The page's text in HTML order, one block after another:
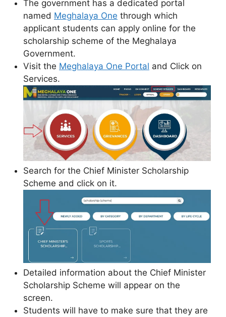
The government has a dedicated portal
named Meghalaya One through which
applicant students can apply online for the
scholarship scheme of the Meghalaya
Government.
Visit the Meghalaya One Portal and Click on
Services.
Search for the Chief Minister Scholarship
Scheme and click on it.
Detailed information about the Chief Minister
Scholarship Scheme will appear on the
screen.
Students will have to make sure that they are